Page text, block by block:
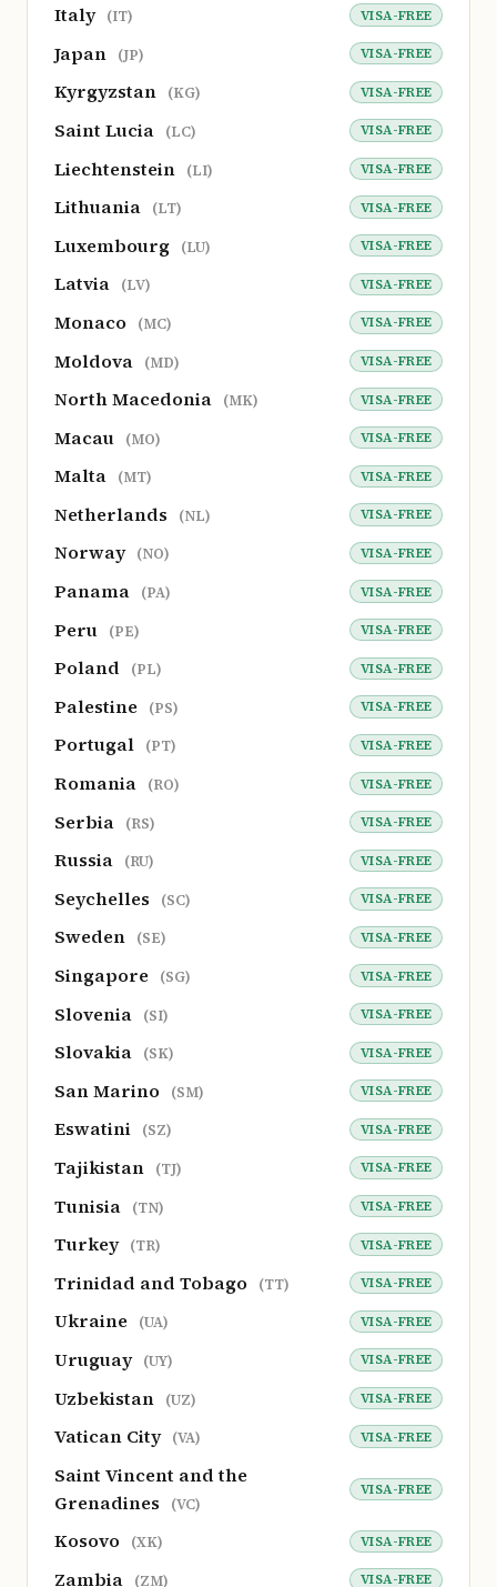
Italy (IT) VISA-FREE
Japan (JP) VISA-FREE
Kyrgyzstan (KG) VISA-FREE
Saint Lucia (LC) VISA-FREE
Liechtenstein (LI) VISA-FREE
Lithuania (LT) VISA-FREE
Luxembourg (LU) VISA-FREE
Latvia (LV) VISA-FREE
Monaco (MC) VISA-FREE
Moldova (MD) VISA-FREE
North Macedonia (MK) VISA-FREE
Macau (MO) VISA-FREE
Malta (MT) VISA-FREE
Netherlands (NL) VISA-FREE
Norway (NO) VISA-FREE
Panama (PA) VISA-FREE
Peru (PE) VISA-FREE
Poland (PL) VISA-FREE
Palestine (PS) VISA-FREE
Portugal (PT) VISA-FREE
Romania (RO) VISA-FREE
Serbia (RS) VISA-FREE
Russia (RU) VISA-FREE
Seychelles (SC) VISA-FREE
Sweden (SE) VISA-FREE
Singapore (SG) VISA-FREE
Slovenia (SI) VISA-FREE
Slovakia (SK) VISA-FREE
San Marino (SM) VISA-FREE
Eswatini (SZ) VISA-FREE
Tajikistan (TJ) VISA-FREE
Tunisia (TN) VISA-FREE
Turkey (TR) VISA-FREE
Trinidad and Tobago (TT) VISA-FREE
Ukraine (UA) VISA-FREE
Uruguay (UY) VISA-FREE
Uzbekistan (UZ) VISA-FREE
Vatican City (VA) VISA-FREE
Saint Vincent and the
Grenadines
(VC)
VISA-FREE
Kosovo (XK) VISA-FREE
Zambia (ZM) VISA-FREE